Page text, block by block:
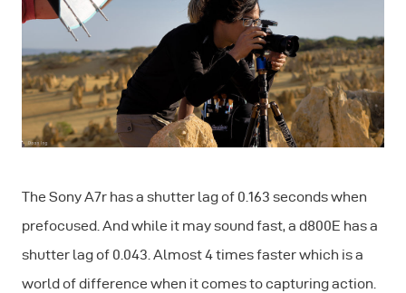
The Sony A7r has a shutter lag of 0.163 seconds when
prefocused. And while it may sound fast, a d800E has a
shutter lag of 0.043. Almost 4 times faster which is a
world of difference when it comes to capturing action.